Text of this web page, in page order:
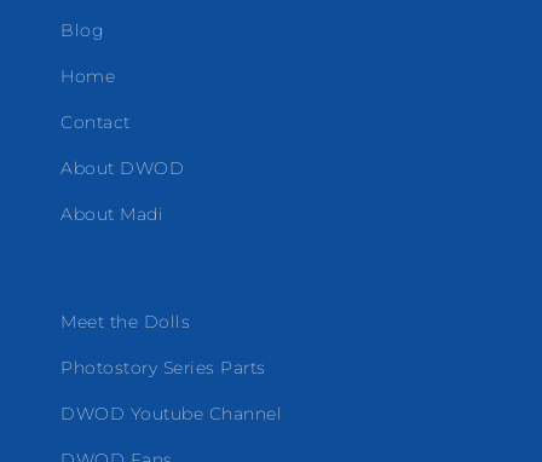
Blog
Home
Contact
About DWOD
About Madi
Meet the Dolls
Photostory Series Parts
DWOD Youtube Channel